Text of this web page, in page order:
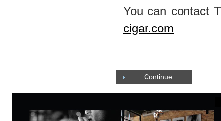
You can contact
cigar.com
Continue